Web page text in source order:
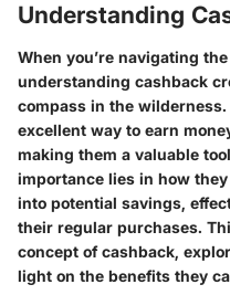
Understanding
When you’re navigating
understanding cashback
compass in the
excellent way to earn
making them a valuable
importance lies in how
into potential savings,
their regular purchases.
concept of cashback,
light on the benefits they